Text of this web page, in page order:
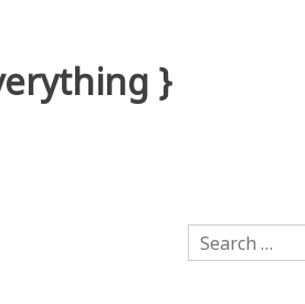
}
Search
for: